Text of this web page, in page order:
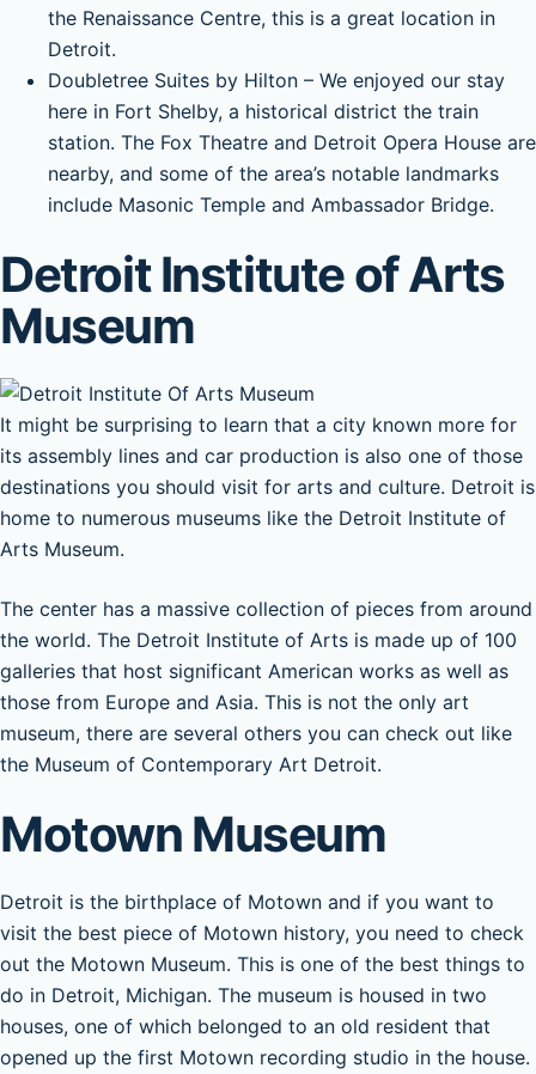
the Renaissance Centre, this is a great location in
Detroit.
Doubletree Suites by Hilton – We enjoyed our stay
here in Fort Shelby, a historical district the train
station. The Fox Theatre and Detroit Opera House are
nearby, and some of the area’s notable landmarks
include Masonic Temple and Ambassador Bridge.
Detroit Institute of Arts
Museum
It might be surprising to learn that a city known more for
its assembly lines and car production is also one of those
destinations you should visit for arts and culture. Detroit is
home to numerous museums like the Detroit Institute of
Arts Museum.
The center has a massive collection of pieces from around
the world. The Detroit Institute of Arts is made up of 100
galleries that host significant American works as well as
those from Europe and Asia. This is not the only art
museum, there are several others you can check out like
the Museum of Contemporary Art Detroit.
Motown Museum
Detroit is the birthplace of Motown and if you want to
visit the best piece of Motown history, you need to check
out the Motown Museum. This is one of the best things to
do in Detroit, Michigan. The museum is housed in two
houses, one of which belonged to an old resident that
opened up the first Motown recording studio in the house.